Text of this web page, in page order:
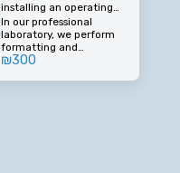
installing an operating
system (including
drivers)
In our professional
laboratory, we perform
formatting and
installation of an
₪300